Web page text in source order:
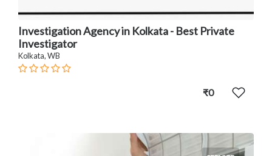
Investigation Agency in Kolkata - Best Private
Investigator
Kolkata, WB
₹0